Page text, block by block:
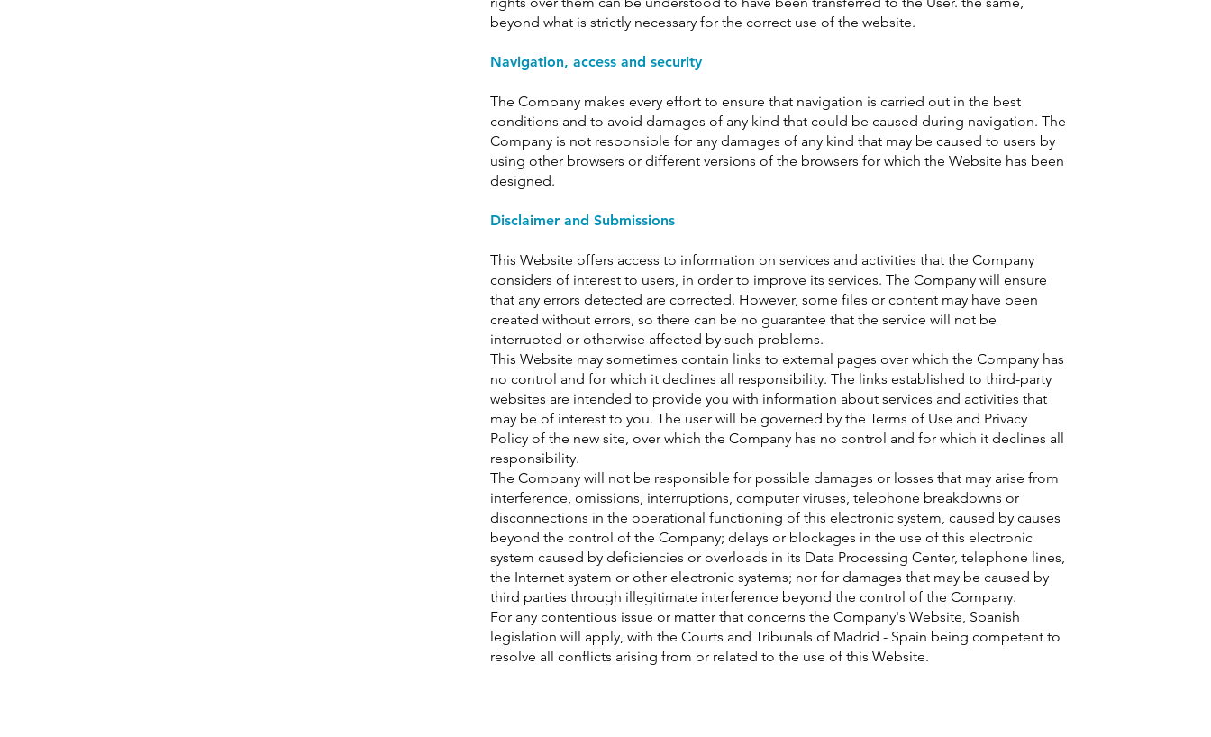
beyond what is strictly necessary for the correct use of the website.
Navigation, access and security
The Company makes every effort to ensure that navigation is carried out in the best
conditions and to avoid damages of any kind that could be caused during navigation. The
Company is not responsible for any damages of any kind that may be caused to users by
using other browsers or different versions of the browsers for which the Website has been
designed.
Disclaimer and Submissions
This Website offers access to information on services and activities that the Company
considers of interest to users, in order to improve its services. The Company will ensure
that any errors detected are corrected. However, some files or content may have been
created without errors, so there can be no guarantee that the service will not be
interrupted or otherwise affected by such problems.
This Website may sometimes contain links to external pages over which the Company has
no control and for which it declines all responsibility. The links established to third-party
websites are intended to provide you with information about services and activities that
may be of interest to you. The user will be governed by the Terms of Use and Privacy
Policy of the new site, over which the Company has no control and for which it declines all
responsibility.
The Company will not be responsible for possible damages or losses that may arise from
interference, omissions, interruptions, computer viruses, telephone breakdowns or
disconnections in the operational functioning of this electronic system, caused by causes
beyond the control of the Company; delays or blockages in the use of this electronic
system caused by deficiencies or overloads in its Data Processing Center, telephone lines,
the Internet system or other electronic systems; nor for damages that may be caused by
third parties through illegitimate interference beyond the control of the Company.
For any contentious issue or matter that concerns the Company's Website, Spanish
legislation will apply, with the Courts and Tribunals of Madrid - Spain being competent to
resolve all conflicts arising from or related to the use of this Website.